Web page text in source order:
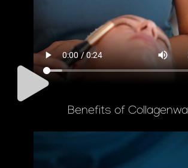
Benefits of